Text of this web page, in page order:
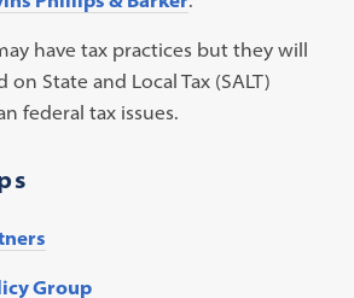
have tax practices but they will
on State and Local Tax (SALT)
federal tax issues.
Group